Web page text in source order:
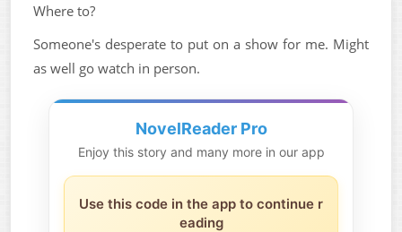
Where to?
Someone's desperate to put on a show for me. Might
as well go watch in person.
NovelReader Pro
Enjoy this story and many more in our app
Use this code in the app to continue r
eading